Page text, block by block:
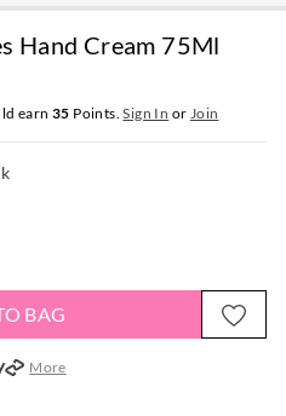
Hand Cream 75Ml
earn35 Points.Sign In or Join
BAG
More